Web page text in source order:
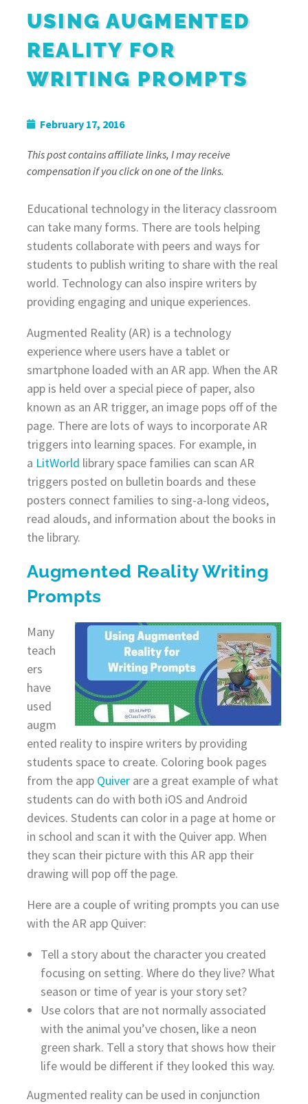
USING AUGMENTED
REALITY FOR
WRITING PROMPTS
February 17, 2016
This post contains affiliate links, I may receive
compensation if you click on one of the links.
Educational technology in the literacy classroom
can take many forms. There are tools helping
students collaborate with peers and ways for
students to publish writing to share with the real
world. Technology can also inspire writers by
providing engaging and unique experiences.
Augmented Reality (AR) is a technology
experience where users have a tablet or
smartphone loaded with an AR app. When the AR
app is held over a special piece of paper, also
known as an AR trigger, an image pops off of the
page. There are lots of ways to incorporate AR
triggers into learning spaces. For example, in
a LitWorld library space families can scan AR
triggers posted on bulletin boards and these
posters connect families to sing-a-long videos,
read alouds, and information about the books in
the library.
Augmented Reality Writing
Prompts
Many
teach
ers
have
used
augm
ented reality to inspire writers by providing
students space to create. Coloring book pages
from the app Quiverare a great example of what
students can do with both iOS and Android
devices. Students can color in a page at home or
in school and scan it with the Quiver app. When
they scan their picture with this AR app their
drawing will pop off the page.
Here are a couple of writing prompts you can use
with the AR app Quiver:
Tell a story about the character you created
focusing on setting. Where do they live? What
season or time of year is your story set?
Use colors that are not normally associated
with the animal you’ve chosen, like a neon
green shark. Tell a story that shows how their
life would be different if they looked this way.
Augmented reality can be used in conjunction